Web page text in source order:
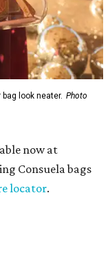
look neater. Photo
now at
Consuela bags
locator.